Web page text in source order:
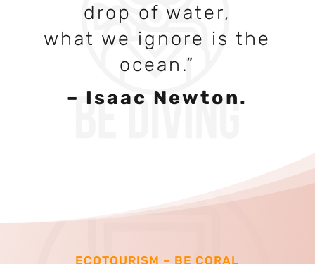
drop of water,
what we ignore is the
ocean.”
– Isaac Newton.
ECOTOURISM – BE CORAL